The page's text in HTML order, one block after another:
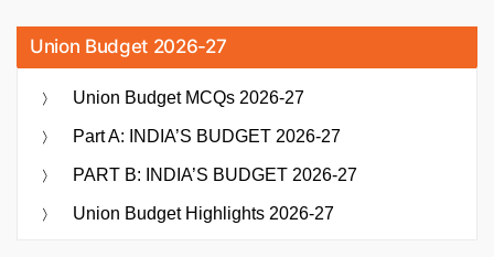
Union Budget 2026-27
Union Budget MCQs 2026-27
Part A: INDIA’S BUDGET 2026-27
PART B: INDIA’S BUDGET 2026-27
Union Budget Highlights 2026-27